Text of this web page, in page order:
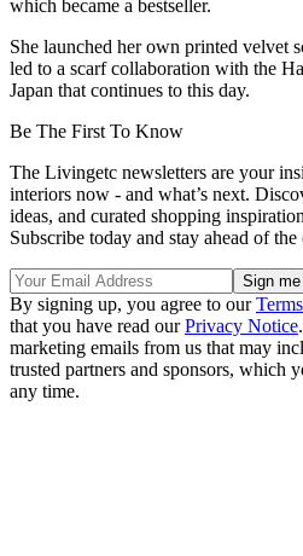
which became a bestseller.
She launched her own printed velvet
led to a scarf collaboration with the
Japan that continues to this day.
Be The First To Know
The Livingetc newsletters are your
interiors now - and what’s next.
ideas, and curated shopping
Subscribe today and stay ahead of the
By signing up, you agree to our
that you have read ourPrivacy Notice
marketing emails from us that may
trusted partners and sponsors, which
any time.